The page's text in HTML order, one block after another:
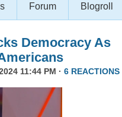
Forum Blogroll
Democracy As
11:44 PM · 6 REACTIONS